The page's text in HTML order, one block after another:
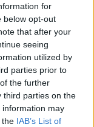
for
below opt-out
that after your
seeing
utilized by
parties prior to
the further
third parties on the
information may
the IAB’s List of
6192 1080/30p
6192 1080/30p 25.4
6192 1080/30p
8736 4K/30p
8736 8K/30p 25.9
8736 4K/30p